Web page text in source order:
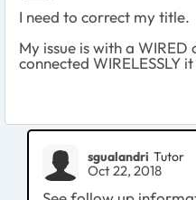
I need to correct my title.
My issue is with a
connected WIRELESSLY
sgualandri Tutor
Oct 22, 2018